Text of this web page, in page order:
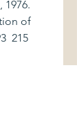
1976.
of
215